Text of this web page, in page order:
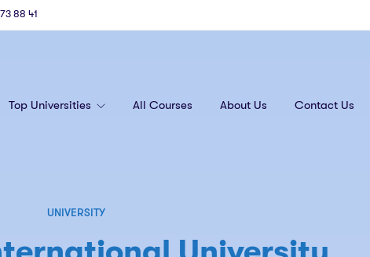
88 41
Top Universities All Courses About Us Contact Us
UNIVERSITY